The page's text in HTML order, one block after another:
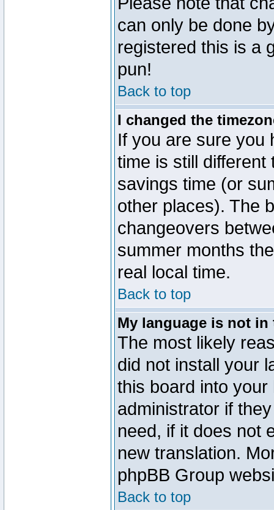
can only be done
registered this is a
pun!
Back to top
I changed the
If you are sure you
time is still
savings time (or
other places). The
changeovers
summer months
real local time.
Back to top
My language is not
The most likely
did not install your
this board into
administrator if
need, if it does not
new translation.
phpBB Group
Back to top